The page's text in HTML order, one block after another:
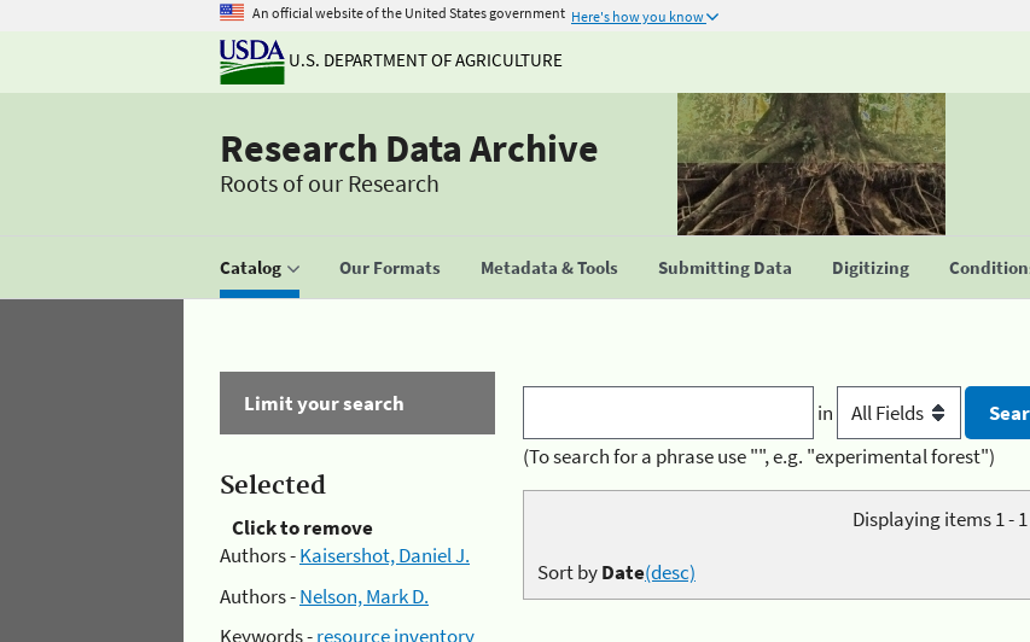
An official website of the United States government Here's how you know
U.S. DEPARTMENT OF AGRICULTURE
Research Data Archive
Roots of our Research
Catalog Our Formats Metadata & Tools Submitting Data Digitizing
Limit your search
Selected
Click to remove
Authors -Kaisershot, Daniel J.
Authors -Nelson, Mark D.
Keywords -resource inventory
in
(To search for a phrase use "", e.g. "experimental forest")
Displaying items 1 -
Sort byDate(desc)